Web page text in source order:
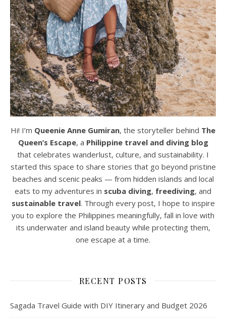
Hi! I’m Queenie Anne Gumiran, the storyteller behind The
Queen’s Escape, a Philippine travel and diving blog
that celebrates wanderlust, culture, and sustainability. I
started this space to share stories that go beyond pristine
beaches and scenic peaks — from hidden islands and local
eats to my adventures in scuba diving, freediving, and
sustainable travel. Through every post, I hope to inspire
you to explore the Philippines meaningfully, fall in love with
its underwater and island beauty while protecting them,
one escape at a time.
RECENT POSTS
Sagada Travel Guide with DIY Itinerary and Budget 2026